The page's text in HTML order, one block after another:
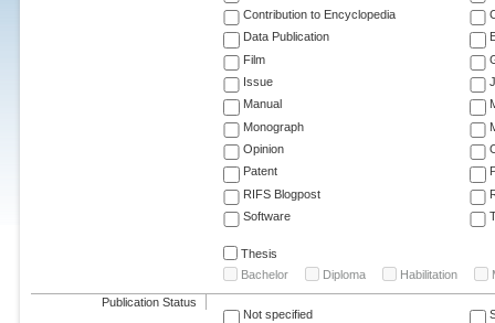
Contribution to Encyclopedia
Data Publication
Film
Issue
Manual
Monograph
Opinion
Patent
RIFS Blogpost
Software
Thesis
Bachelor
Diploma Habilitation
Publication Status
Not specified